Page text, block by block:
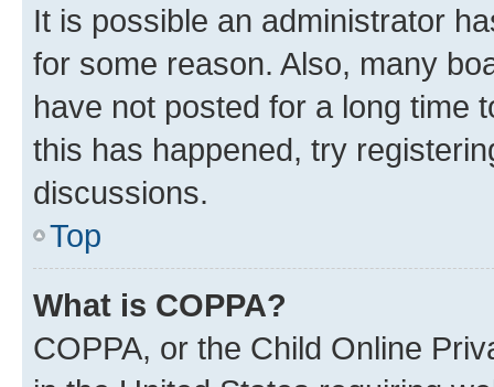
It is possible an administrator
for some reason. Also, many
have not posted for a long time
this has happened, try
discussions.
Top
What is COPPA?
COPPA, or the Child Online